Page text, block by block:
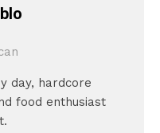
day, hardcore
food enthusiast